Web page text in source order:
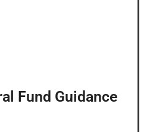
Fund Guidance